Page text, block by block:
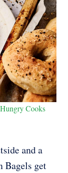
Cooks
and a
Bagels get